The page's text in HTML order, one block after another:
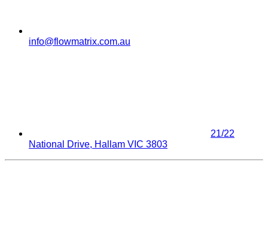
info@flowmatrix.com.au
21/22
National Drive, Hallam VIC 3803